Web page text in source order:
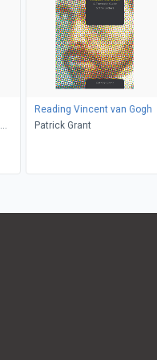
Reading Vincent van Gogh
Patrick Grant